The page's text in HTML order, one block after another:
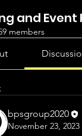
and Event
members
bpsgroup2020
November 23, 2023